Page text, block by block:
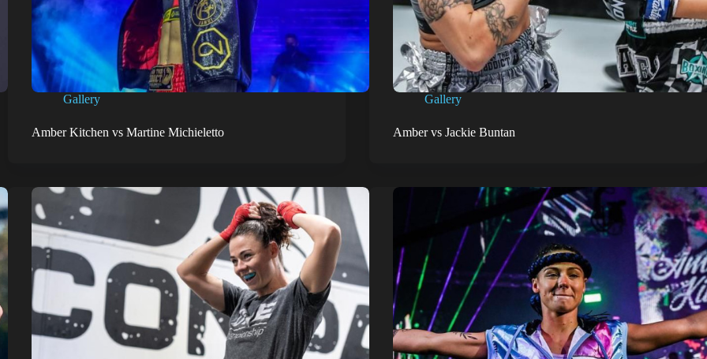
Gallery
Amber Kitchen vs Martine Michieletto
Gallery
Amber vs Jackie Buntan